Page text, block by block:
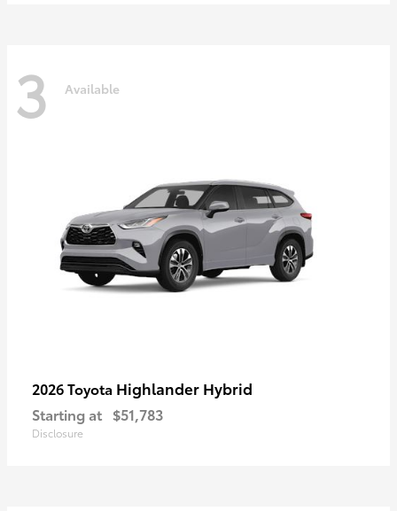
3 Available
2026 Toyota Highlander Hybrid
Starting at $51,783
Disclosure